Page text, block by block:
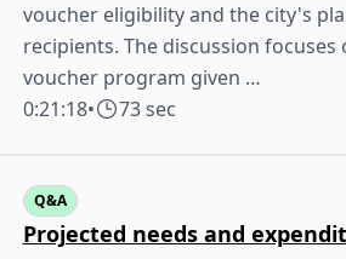
voucher eligibility and the city's
recipients. The discussion focuses
voucher program given …
0:21:18• 73 sec
Q&A
Projected needs and